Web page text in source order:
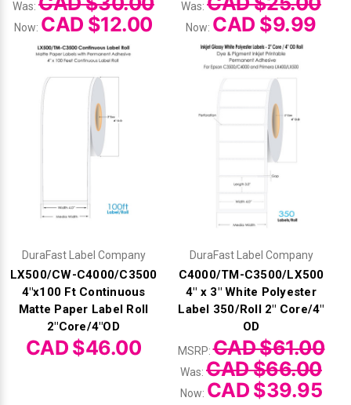
Was:
Now: CAD $12.00
Was:
Now: CAD $9.99
DuraFast Label Company
LX500/CW-C4000/C3500
4"x100 Ft Continuous
Matte Paper Label Roll
2"Core/4"OD
CAD $46.00
DuraFast Label Company
C4000/TM-C3500/LX500
4" x 3" White Polyester
Label 350/Roll 2" Core/4"
OD
MSRP:CAD $61.00
Was:CAD $66.00
Now: CAD $39.95